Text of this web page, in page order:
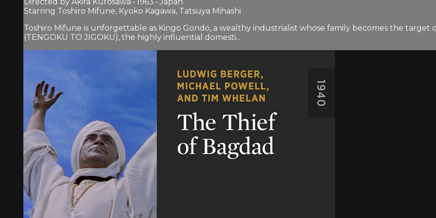
Directed by Akira Kurosawa • 1963 • Japan
Starring Toshiro Mifune, Kyoko Kagawa, Tatsuya Mihashi
Toshiro Mifune is unforgettable as Kingo Gondo, a wealthy industrialist whose family becomes the target
(TENGOKU TO JIGOKU), the highly influential domesti...